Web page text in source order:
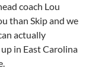
coach Lou
than Skip and we
actually
in East Carolina